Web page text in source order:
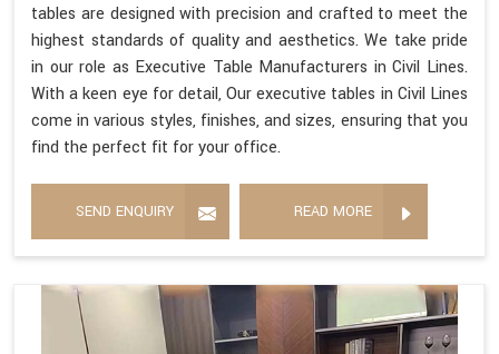
tables are designed with precision and crafted to meet the
highest standards of quality and aesthetics. We take pride
in our role as Executive Table Manufacturers in Civil Lines.
With a keen eye for detail, Our executive tables in Civil Lines
come in various styles, finishes, and sizes, ensuring that you
find the perfect fit for your office.
SEND ENQUIRY READ MORE